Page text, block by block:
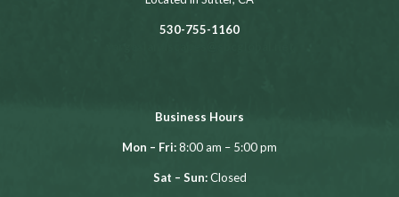
530-755-1160
Business Hours
Mon – Fri:8:00 am – 5:00 pm
Sat – Sun:Closed